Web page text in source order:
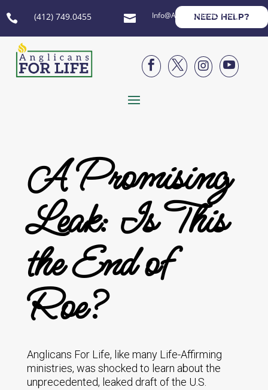
 (412) 749.0455  Info@AnglicansForLife.org
NEED HELP?




A Promising
Leak: Is This
the End of
Roe?
Anglicans For Life, like many Life-Affirming
ministries, was shocked to learn about the
unprecedented, leaked draft of the U.S.